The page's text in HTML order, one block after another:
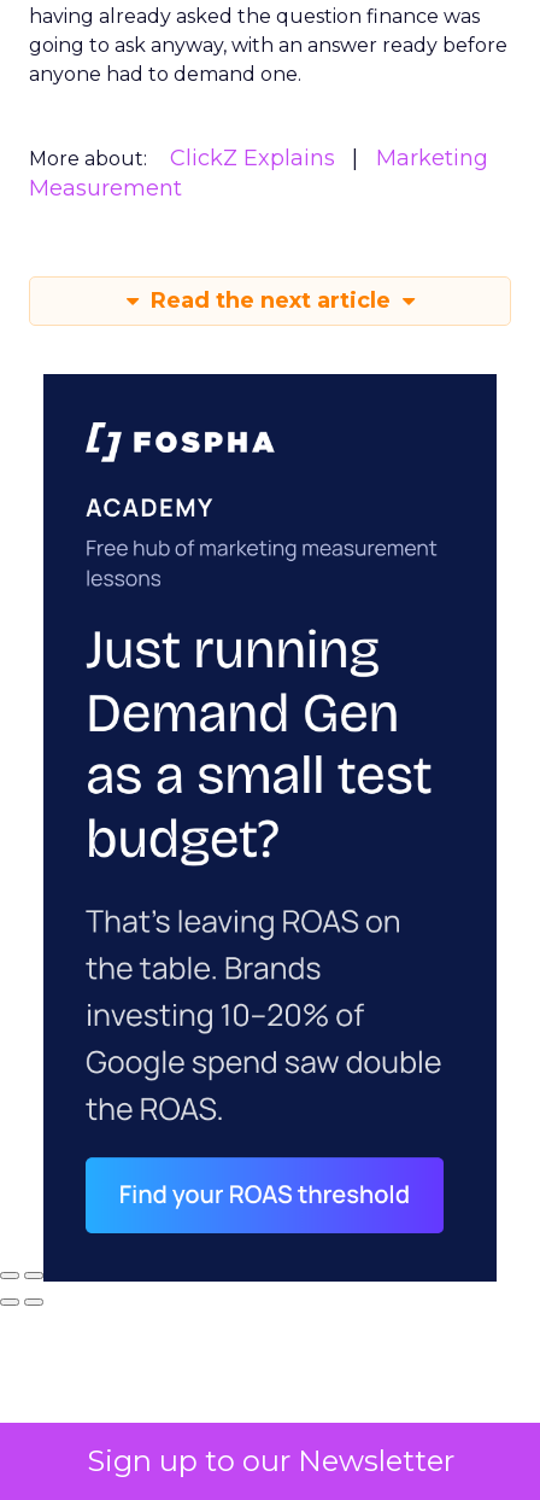
Sign up to our Newsletter
having already asked the question finance was
going to ask anyway, with an answer ready before
anyone had to demand one.
More about: ClickZ Explains
Marketing
Measurement
Read the next article